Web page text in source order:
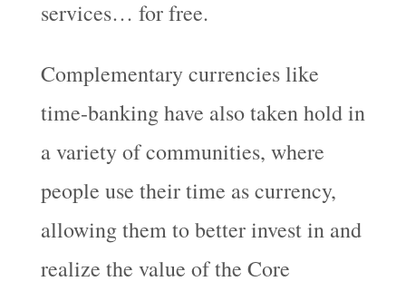
services… for free.
Complementary currencies like
time-banking have also taken hold in
a variety of communities, where
people use their time as currency,
allowing them to better invest in and
realize the value of the Core